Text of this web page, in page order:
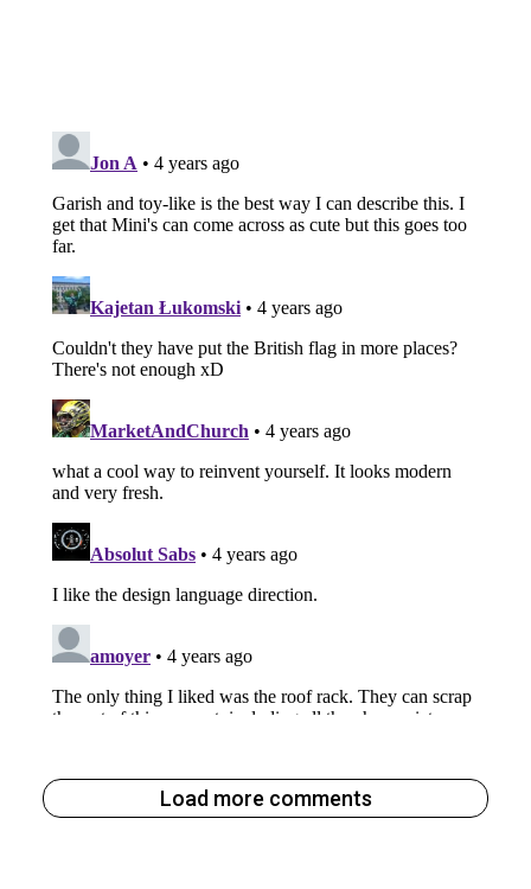
Load more comments